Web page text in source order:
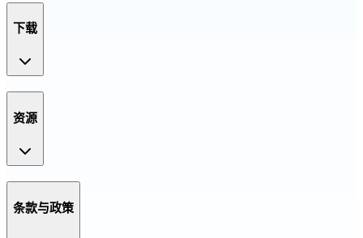
下载
资源
条款与政策